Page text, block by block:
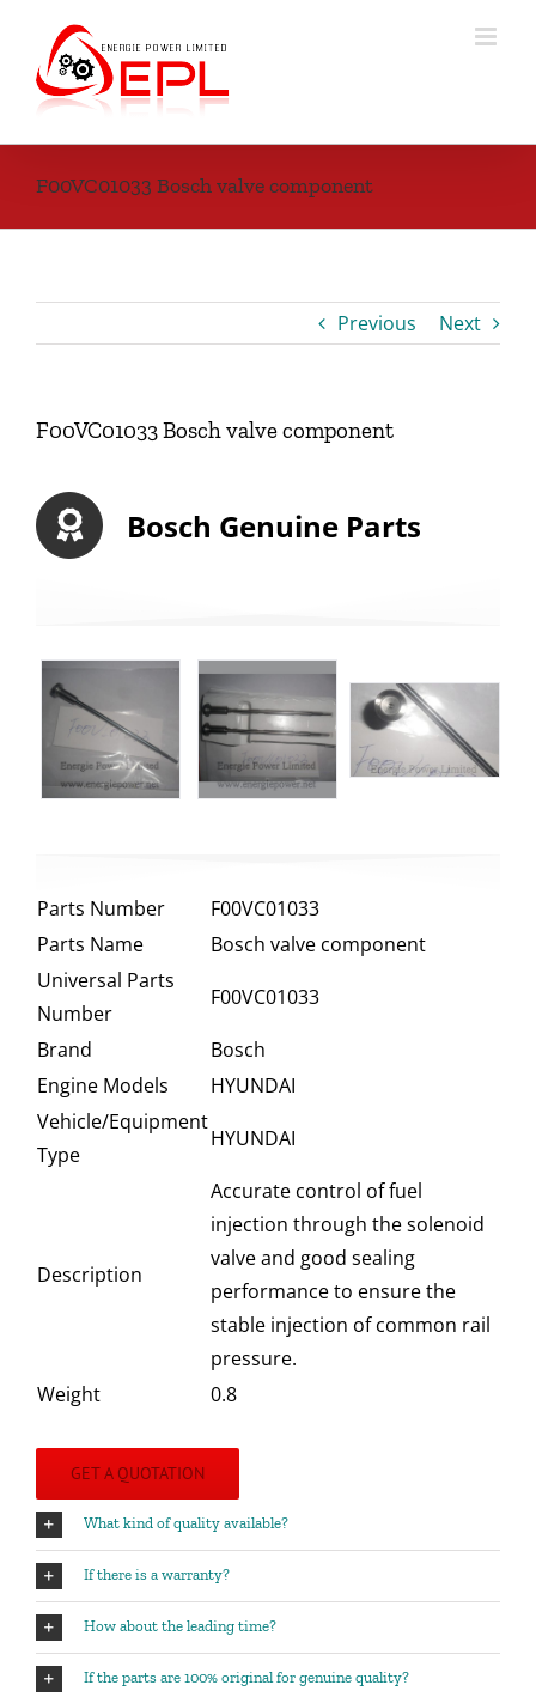
content
F00VC01033 Bosch valve component
Previous Next
F00VC01033 Bosch valve component
Bosch Genuine Parts
Parts Number
F00VC01033
Parts Name
Bosch valve component
Universal Parts
Number
F00VC01033
Brand
Bosch
Engine Models
HYUNDAI
Vehicle/Equipment
Type
HYUNDAI
Description
Accurate control of fuel
injection through the solenoid
valve and good sealing
performance to ensure the
stable injection of common rail
pressure.
Weight
0.8
GET A QUOTATION
What kind of quality available?
If there is a warranty?
How about the leading time?
If the parts are 100% original for genuine quality?